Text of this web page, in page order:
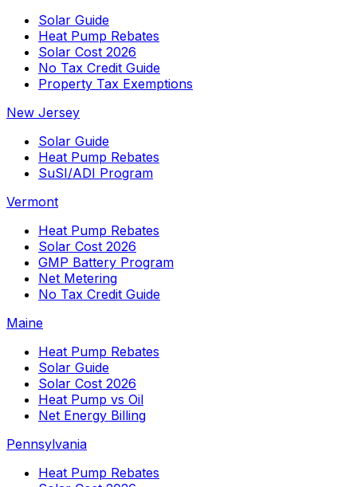
Solar Guide
Heat Pump Rebates
Solar Cost 2026
No Tax Credit Guide
Property Tax Exemptions
New Jersey
Solar Guide
Heat Pump Rebates
SuSI/ADI Program
Vermont
Heat Pump Rebates
Solar Cost 2026
GMP Battery Program
Net Metering
No Tax Credit Guide
Maine
Heat Pump Rebates
Solar Guide
Solar Cost 2026
Heat Pump vs Oil
Net Energy Billing
Pennsylvania
Heat Pump Rebates